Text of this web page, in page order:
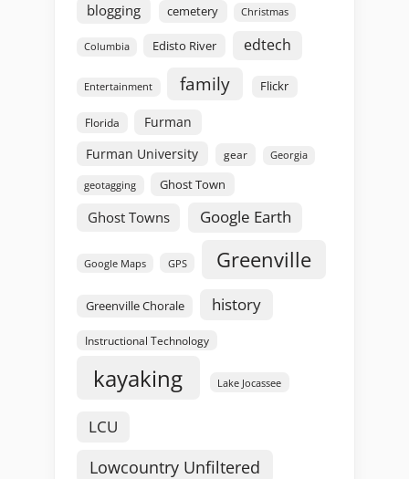
blogging cemetery Christmas
Columbia Edisto River edtech
Entertainment family Flickr
Florida
Furman
Furman University
gear Georgia
geotagging Ghost Town
Ghost Towns Google Earth
Google Maps GPS Greenville
Greenville Chorale history
Instructional Technology
kayaking Lake Jocassee
LCU
Lowcountry Unfiltered